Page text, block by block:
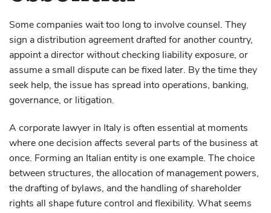
Some companies wait too long to involve counsel. They
sign a distribution agreement drafted for another country,
appoint a director without checking liability exposure, or
assume a small dispute can be fixed later. By the time they
seek help, the issue has spread into operations, banking,
governance, or litigation.
A corporate lawyer in Italy is often essential at moments
where one decision affects several parts of the business at
once. Forming an Italian entity is one example. The choice
between structures, the allocation of management powers,
the drafting of bylaws, and the handling of shareholder
rights all shape future control and flexibility. What seems